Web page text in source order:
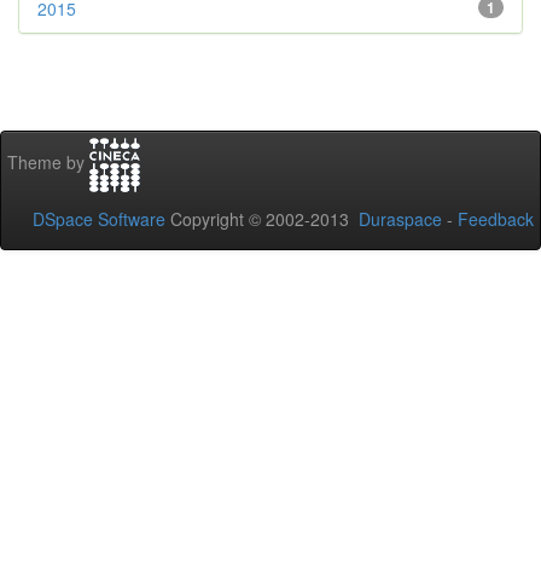
1
2015
Theme by
DSpace Software Copyright © 2002-2013 Duraspace - Feedback